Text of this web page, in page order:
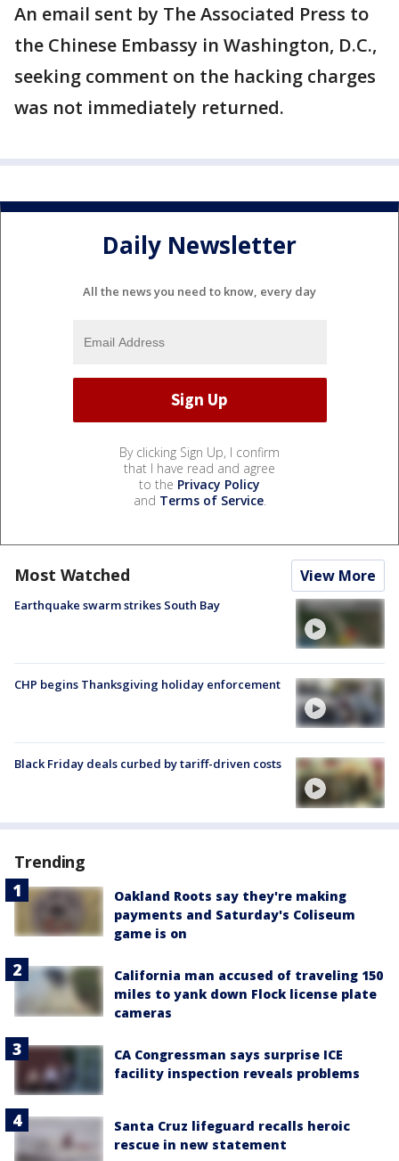
An email sent by The Associated Press to
the Chinese Embassy in Washington, D.C.,
seeking comment on the hacking charges
was not immediately returned.
Daily Newsletter
All the news you need to know, every day
By clicking Sign Up, I confirm
that I have read and agree
to the Privacy Policy
and Terms of Service.
Most Watched View More
Earthquake swarm strikes South Bay
CHP begins Thanksgiving holiday enforcement
Black Friday deals curbed by tariff-driven costs
Trending
Oakland Roots say they're making
payments and Saturday's Coliseum
game is on
California man accused of traveling 150
miles to yank down Flock license plate
cameras
CA Congressman says surprise ICE
facility inspection reveals problems
Santa Cruz lifeguard recalls heroic
rescue in new statement